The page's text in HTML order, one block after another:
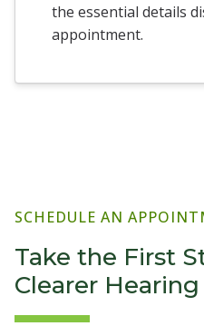
the essential details
appointment.
SCHEDULE AN
Take the First
Clearer Hearing